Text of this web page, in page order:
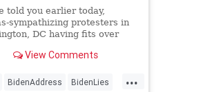
told you earlier today,
sympathizing protesters in
DC having fits over
burned an American
police.
View Comments
...
BidenAddress BidenLies